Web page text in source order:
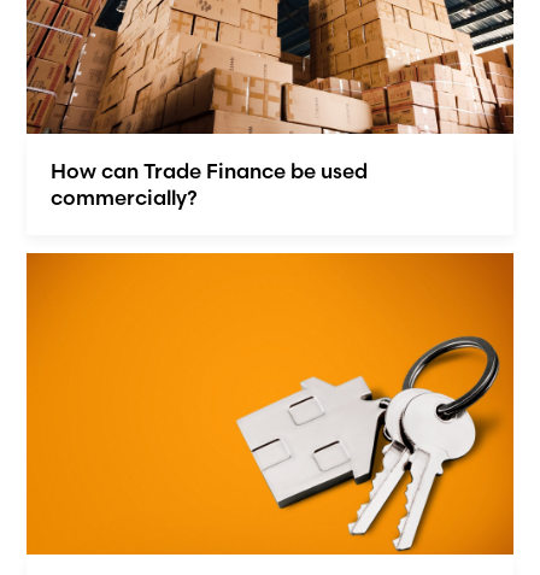
How can Trade Finance be used
commercially?